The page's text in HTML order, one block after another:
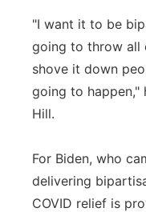
"I want it to be
going to throw all
shove it down
going to
Hill.
For Biden, who
delivering
COVID relief is